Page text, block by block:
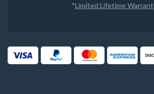
*Limited Lifetime